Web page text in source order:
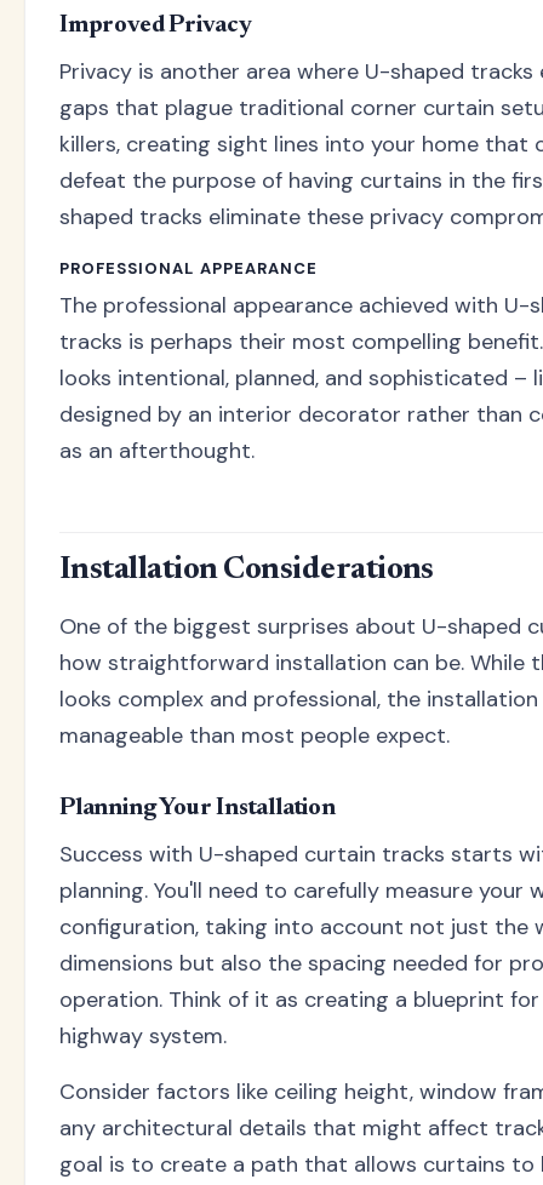
Improved Privacy
Privacy is another area where U-shaped tracks
gaps that plague traditional corner curtain
killers, creating sight lines into your home that
defeat the purpose of having curtains in the
shaped tracks eliminate these privacy
PROFESSIONAL APPEARANCE
The professional appearance achieved with U-
tracks is perhaps their most compelling
looks intentional, planned, and sophisticated –
designed by an interior decorator rather than
as an afterthought.
Installation Considerations
One of the biggest surprises about U-shaped
how straightforward installation can be. While
looks complex and professional, the
manageable than most people expect.
Planning Your Installation
Success with U-shaped curtain tracks starts
planning. You'll need to carefully measure your
configuration, taking into account not just the
dimensions but also the spacing needed for
operation. Think of it as creating a blueprint
highway system.
Consider factors like ceiling height, window
any architectural details that might affect
goal is to create a path that allows curtains to